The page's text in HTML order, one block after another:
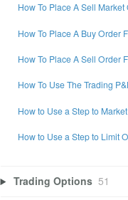
How To Place A Sell
How To Place A Buy Order
How To Place A Sell Order
How To Use The Trading
How to Use a Step to
How to Use a Step to Limit
Trading Options 51